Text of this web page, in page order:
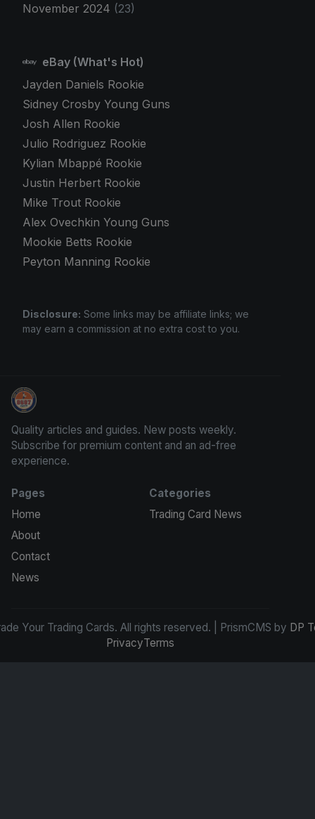
November 2024 (23)
eBay (What's Hot)
Jayden Daniels Rookie
Sidney Crosby Young Guns
Josh Allen Rookie
Julio Rodriguez Rookie
Kylian Mbappé Rookie
Justin Herbert Rookie
Mike Trout Rookie
Alex Ovechkin Young Guns
Mookie Betts Rookie
Peyton Manning Rookie
Disclosure: Some links may be affiliate links; we
may earn a commission at no extra cost to you.
Grade Your Trading Cards
Quality articles and guides. New posts weekly.
Subscribe for premium content and an ad-free
experience.
Pages
Home
About
Contact
News
Categories
Trading Card News
Your Trading Cards. All rights reserved. | PrismCMS by DP
PrivacyTerms